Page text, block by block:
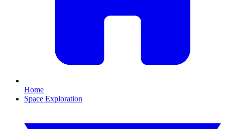
Home
Space Exploration